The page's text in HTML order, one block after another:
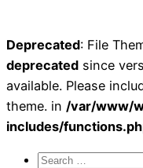
Deprecated: File
deprecated since
available. Please
theme. in /var/www/
includes/
Search